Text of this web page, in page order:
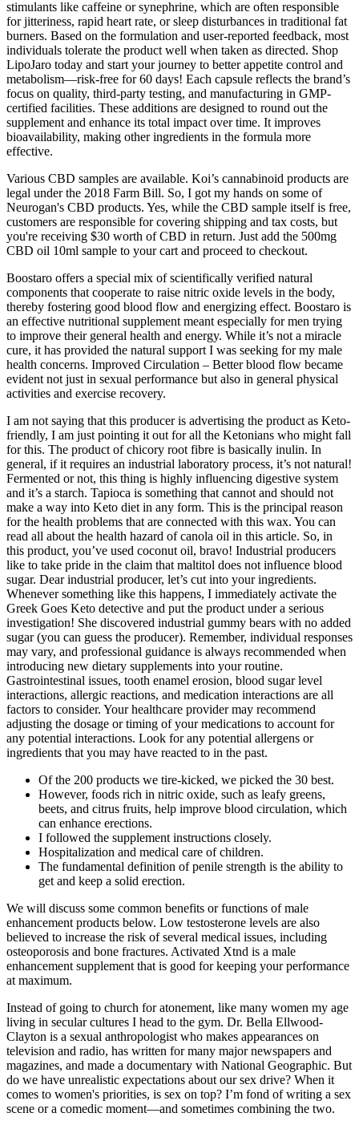
stimulants like caffeine or synephrine, which are often responsible
for jitteriness, rapid heart rate, or sleep disturbances in traditional fat
burners. Based on the formulation and user-reported feedback, most
individuals tolerate the product well when taken as directed. Shop
LipoJaro today and start your journey to better appetite control and
metabolism—risk-free for 60 days! Each capsule reflects the brand’s
focus on quality, third-party testing, and manufacturing in GMP-
certified facilities. These additions are designed to round out the
supplement and enhance its total impact over time. It improves
bioavailability, making other ingredients in the formula more
effective.
Various CBD samples are available. Koi’s cannabinoid products are
legal under the 2018 Farm Bill. So, I got my hands on some of
Neurogan's CBD products. Yes, while the CBD sample itself is free,
customers are responsible for covering shipping and tax costs, but
you're receiving $30 worth of CBD in return. Just add the 500mg
CBD oil 10ml sample to your cart and proceed to checkout.
Boostaro offers a special mix of scientifically verified natural
components that cooperate to raise nitric oxide levels in the body,
thereby fostering good blood flow and energizing effect. Boostaro is
an effective nutritional supplement meant especially for men trying
to improve their general health and energy. While it’s not a miracle
cure, it has provided the natural support I was seeking for my male
health concerns. Improved Circulation – Better blood flow became
evident not just in sexual performance but also in general physical
activities and exercise recovery.
I am not saying that this producer is advertising the product as Keto-
friendly, I am just pointing it out for all the Ketonians who might fall
for this. The product of chicory root fibre is basically inulin. In
general, if it requires an industrial laboratory process, it’s not natural!
Fermented or not, this thing is highly influencing digestive system
and it’s a starch. Tapioca is something that cannot and should not
make a way into Keto diet in any form. This is the principal reason
for the health problems that are connected with this wax. You can
read all about the health hazard of canola oil in this article. So, in
this product, you’ve used coconut oil, bravo! Industrial producers
like to take pride in the claim that maltitol does not influence blood
sugar. Dear industrial producer, let’s cut into your ingredients.
Whenever something like this happens, I immediately activate the
Greek Goes Keto detective and put the product under a serious
investigation! She discovered industrial gummy bears with no added
sugar (you can guess the producer). Remember, individual responses
may vary, and professional guidance is always recommended when
introducing new dietary supplements into your routine.
Gastrointestinal issues, tooth enamel erosion, blood sugar level
interactions, allergic reactions, and medication interactions are all
factors to consider. Your healthcare provider may recommend
adjusting the dosage or timing of your medications to account for
any potential interactions. Look for any potential allergens or
ingredients that you may have reacted to in the past.
Of the 200 products we tire-kicked, we picked the 30 best.
However, foods rich in nitric oxide, such as leafy greens,
beets, and citrus fruits, help improve blood circulation, which
can enhance erections.
I followed the supplement instructions closely.
Hospitalization and medical care of children.
The fundamental definition of penile strength is the ability to
get and keep a solid erection.
We will discuss some common benefits or functions of male
enhancement products below. Low testosterone levels are also
believed to increase the risk of several medical issues, including
osteoporosis and bone fractures. Activated Xtnd is a male
enhancement supplement that is good for keeping your performance
at maximum.
Instead of going to church for atonement, like many women my age
living in secular cultures I head to the gym. Dr. Bella Ellwood-
Clayton is a sexual anthropologist who makes appearances on
television and radio, has written for many major newspapers and
magazines, and made a documentary with National Geographic. But
do we have unrealistic expectations about our sex drive? When it
comes to women's priorities, is sex on top? I’m fond of writing a sex
scene or a comedic moment—and sometimes combining the two.